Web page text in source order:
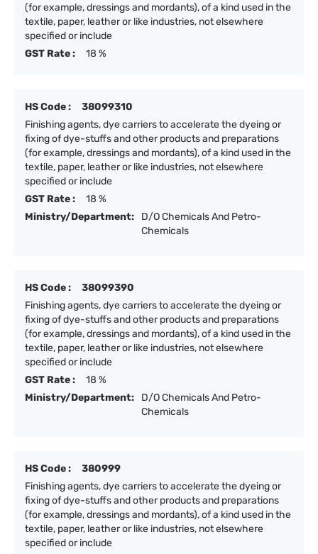
(for example, dressings and mordants), of a kind used in the
textile, paper, leather or like industries, not elsewhere
specified or include
GST Rate :
18 %
HS Code :
38099310
Finishing agents, dye carriers to accelerate the dyeing or
fixing of dye-stuffs and other products and preparations
(for example, dressings and mordants), of a kind used in the
textile, paper, leather or like industries, not elsewhere
specified or include
GST Rate :
18 %
Ministry/Department:
D/O Chemicals And Petro-
Chemicals
HS Code :
38099390
Finishing agents, dye carriers to accelerate the dyeing or
fixing of dye-stuffs and other products and preparations
(for example, dressings and mordants), of a kind used in the
textile, paper, leather or like industries, not elsewhere
specified or include
GST Rate :
18 %
Ministry/Department:
D/O Chemicals And Petro-
Chemicals
HS Code :
380999
Finishing agents, dye carriers to accelerate the dyeing or
fixing of dye-stuffs and other products and preparations
(for example, dressings and mordants), of a kind used in the
textile, paper, leather or like industries, not elsewhere
specified or include